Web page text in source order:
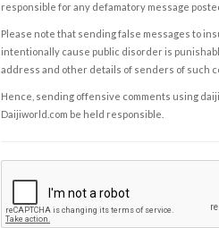
responsible for any defamatory message
Please note that sending false messages to
intentionally cause public disorder is
address and other details of senders of such
Hence, sending offensive comments using
Daijiworld.com be held responsible.